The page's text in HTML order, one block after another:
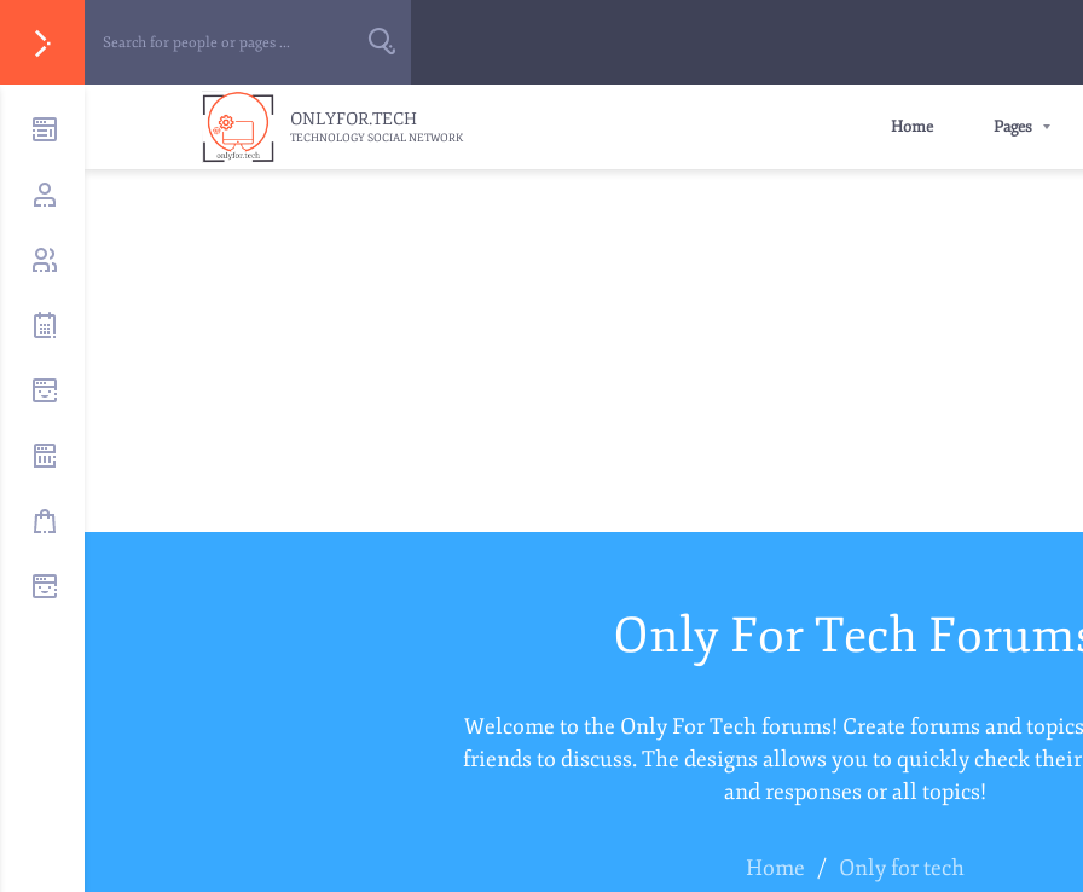
ONLYFOR.TECH
TECHNOLOGY SOCIAL NETWORK
Home Pages
Only For Tech
Welcome to the Only For Tech forums! Create forums and
friends to discuss. The designs allows you to quickly check
and responses or all topics!
Home / Only for tech